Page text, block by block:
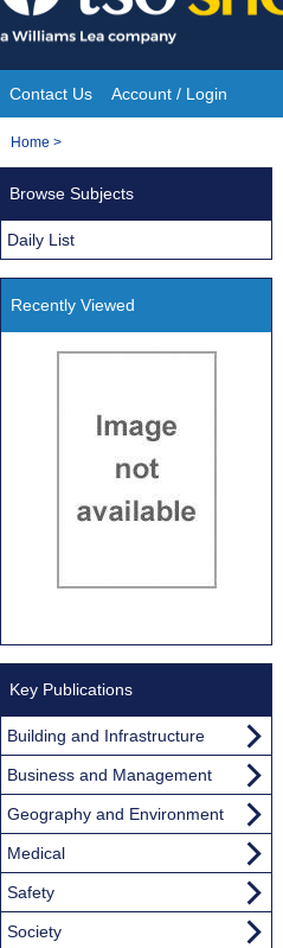
Skip
to
content
Site
Navigation
Contact Us Account / Login
You
Home >
Browse Subjects
Daily List
Recently Viewed
Key Publications
Building and Infrastructure
Business and Management
Geography and Environment
Medical
Safety
Society